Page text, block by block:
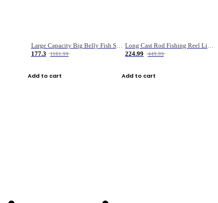
Large Capacity Big Belly Fish Sea Fishing Bag Luya Double Layer Fishing Rod Bag
177.3
1181.99
Add to cart
224.99
449.99
Add to cart